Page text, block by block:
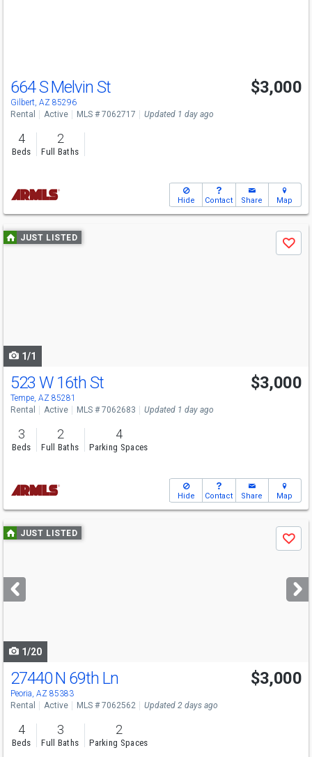
664 S Melvin St
Gilbert, AZ 85296
$3,000
Rental Active MLS # 7062717 Updated 1 day ago
4
Beds
2
Full Baths
Hide Contact Share Map
Use
previous
JUST LISTED
Save
1/1
523 W 16th St
Tempe, AZ 85281
$3,000
Rental Active MLS # 7062683 Updated 1 day ago
3
Beds
2
Full Baths
4
Parking Spaces
Hide Contact Share Map
Use
previous
next
buttons
JUST LISTED
Save
1/20
27440 N 69th Ln
Peoria, AZ 85383
$3,000
Rental Active MLS # 7062562 Updated 2 days ago
4
Beds
3
Full Baths
2
Parking Spaces